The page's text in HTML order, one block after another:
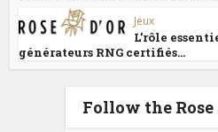
Jeux
L’rôle
générateurs RNG certifiés...
Follow the Rose